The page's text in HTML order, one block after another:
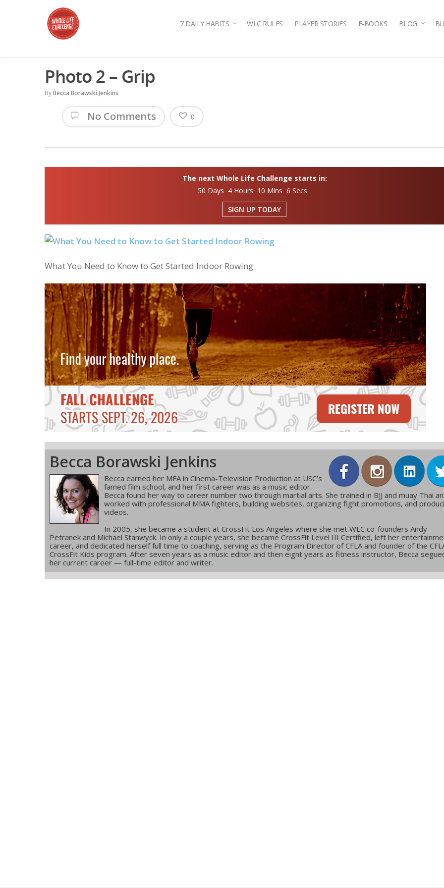
7 DAILY HABITS WLC RULES PLAYER STORIES E-BOOKS BLOG
Photo 2 – Grip
ByBecca Borawski Jenkins
No Comments 0
The next Whole Life Challenge starts in:
50 Days 4 Hours 10 Mins 6 Secs
SIGN UP TODAY
What You Need to Know to Get Started Indoor Rowing
Becca Borawski Jenkins
Becca earned her MFA in Cinema-Television Production at USC’s
famed film school, and her first career was as a music editor.
Becca found her way to career number two through martial arts. She trained in BJJ and muay Thai
worked with professional MMA fighters, building websites, organizing fight promotions, and
videos.
In 2005, she became a student at CrossFit Los Angeles where she met WLC co-founders Andy
Petranek and Michael Stanwyck. In only a couple years, she became CrossFit Level III Certified, left her
career, and dedicated herself full time to coaching, serving as the Program Director of CFLA and founder of the
CrossFit Kids program. After seven years as a music editor and then eight years as fitness instructor, Becca
her current career — full-time editor and writer.